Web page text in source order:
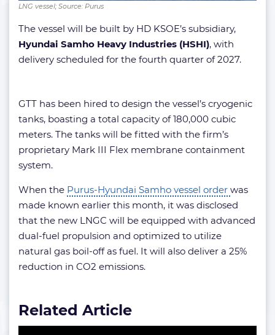
LNG vessel; Source: Purus
The vessel will be built by HD KSOE’s subsidiary,
Hyundai Samho Heavy Industries (HSHI), with
delivery scheduled for the fourth quarter of 2027.
GTT has been hired to design the vessel’s cryogenic
tanks, boasting a total capacity of 180,000 cubic
meters. The tanks will be fitted with the firm’s
proprietary Mark III Flex membrane containment
system.
When the Purus-Hyundai Samho vessel order was
made known earlier this month, it was disclosed
that the new LNGC will be equipped with advanced
dual-fuel propulsion and optimized to utilize
natural gas boil-off as fuel. It will also deliver a 25%
reduction in CO2 emissions.
Related Article